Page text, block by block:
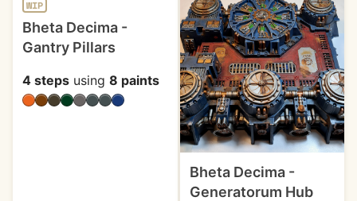
WIP
Bheta Decima -
Gantry Pillars
4 steps using 8 paints
Bheta Decima -
Generatorum Hub